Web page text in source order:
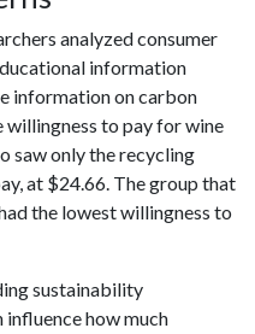
analyzed consumer
information
information on carbon
to pay for wine
saw only the recycling
at $24.66. The group that
the lowest willingness to
sustainability
how much